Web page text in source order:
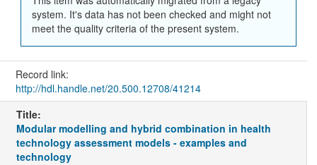
system. It's data has not been checked and might not
meet the quality criteria of the present system.
Record link:
http://hdl.handle.net/20.500.12708/41214
Title:
Modular modelling and hybrid combination in health
technology assessment models - examples and
technology